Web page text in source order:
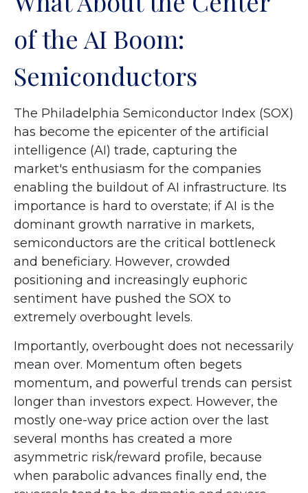
of the AI Boom:
Semiconductors
The Philadelphia Semiconductor Index (SOX)
has become the epicenter of the artificial
intelligence (AI) trade, capturing the
market's enthusiasm for the companies
enabling the buildout of AI infrastructure. Its
importance is hard to overstate; if AI is the
dominant growth narrative in markets,
semiconductors are the critical bottleneck
and beneficiary. However, crowded
positioning and increasingly euphoric
sentiment have pushed the SOX to
extremely overbought levels.
Importantly, overbought does not necessarily
mean over. Momentum often begets
momentum, and powerful trends can persist
longer than investors expect. However, the
mostly one-way price action over the last
several months has created a more
asymmetric risk/reward profile, because
when parabolic advances finally end, the